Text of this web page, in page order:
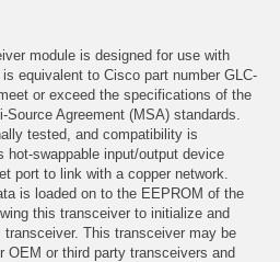
module is designed for use with
equivalent to Cisco part number GLC-
or exceed the specifications of the
Agreement (MSA) standards.
tested, and compatibility is
hot-swappable input/output device
port to link with a copper network.
is loaded on to the EEPROM of the
this transceiver to initialize and
This transceiver may be
OEM or third party transceivers and